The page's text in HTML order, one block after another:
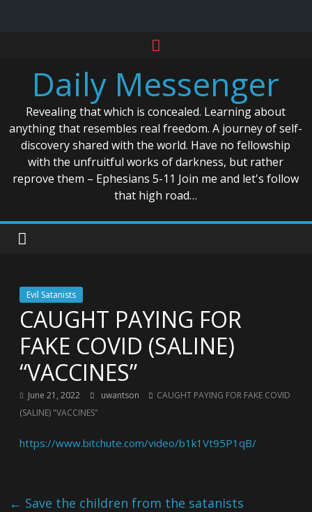
contentDaily Messenger
Revealing that which is concealed. Learning about
anything that resembles real freedom. A journey of self-
discovery shared with the world. Have no fellowship
with the unfruitful works of darkness, but rather
reprove them – Ephesians 5-11 Join me and let's follow
that high road…
Evil Satanists
CAUGHT PAYING FOR
FAKE COVID (SALINE)
“VACCINES”
June 21, 2022 uwantson
CAUGHT PAYING FOR FAKE COVID
(SALINE) "VACCINES"
https://www.bitchute.com/video/b1k1Vt95P1qB/
← Save the children from the satanists